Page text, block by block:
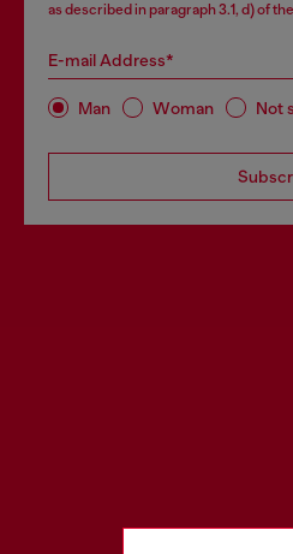
as described in paragraph 3.1, d) of the
E-mail Address*
Man Woman Not